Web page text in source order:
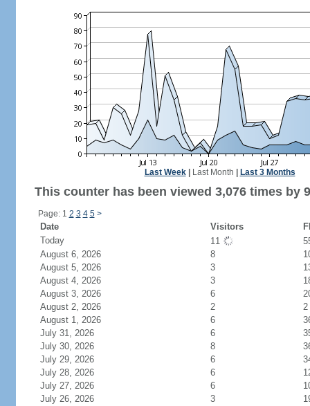
Last Week| Last Month Last 3 Months
This counter has been viewed 3,076 times by
Page: 1 2 3 4 5 >
Date Visitors
Today
11
August 6, 2026
8
August 5, 2026
3
August 4, 2026
3
August 3, 2026
6
August 2, 2026
2
2
August 1, 2026
6
July 31, 2026
6
July 30, 2026
8
July 29, 2026
6
July 28, 2026
6
July 27, 2026
6
July 26, 2026
3